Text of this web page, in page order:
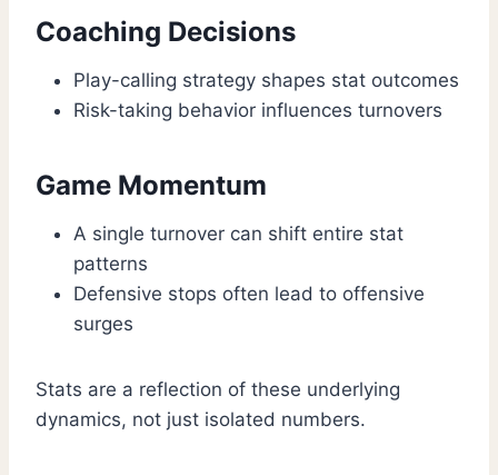
Coaching Decisions
Play-calling strategy shapes stat outcomes
Risk-taking behavior influences turnovers
Game Momentum
A single turnover can shift entire stat
patterns
Defensive stops often lead to offensive
surges
Stats are a reflection of these underlying
dynamics, not just isolated numbers.